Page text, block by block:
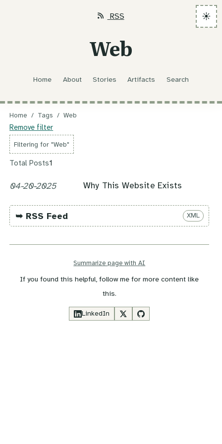
RSS
Web
Home About Stories Artifacts Search
☀️
Home / Tags / Web
Remove filter
Filtering for "Web"
Total Posts1
04-20-2025 Why This Website Exists
➥ RSS Feed XML
Summarize page with AI
If you found this helpful, follow me for more content like
this.
LinkedIn